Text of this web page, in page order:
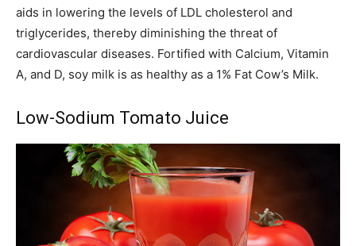
aids in lowering the levels of LDL cholesterol and
triglycerides, thereby diminishing the threat of
cardiovascular diseases. Fortified with Calcium, Vitamin
A, and D, soy milk is as healthy as a 1% Fat Cow’s Milk.
Low-Sodium Tomato Juice